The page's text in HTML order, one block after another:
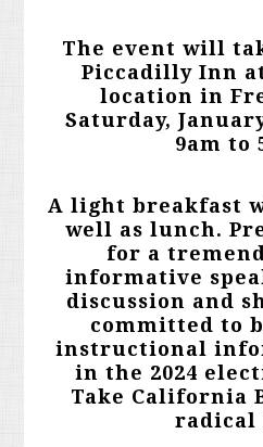
The event will
Piccadilly Inn
location in
Saturday,
9am to
A light breakfast
well as lunch.
for a
informative
discussion and
committed to
instructional
in the 2024
Take California
radical